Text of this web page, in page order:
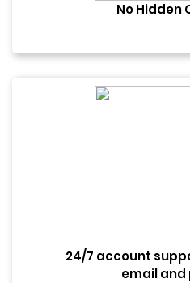
No Hidden
24/7 account
email and